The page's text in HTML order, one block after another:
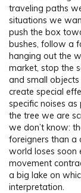
traveling paths
situations we
push the box
bushes, follow a
hanging out the
market, stop the
and small
create special
specific noises
the tree we are
we don’t know:
foreigners than a
world loses soon
movement
a big lake on
interpretation.